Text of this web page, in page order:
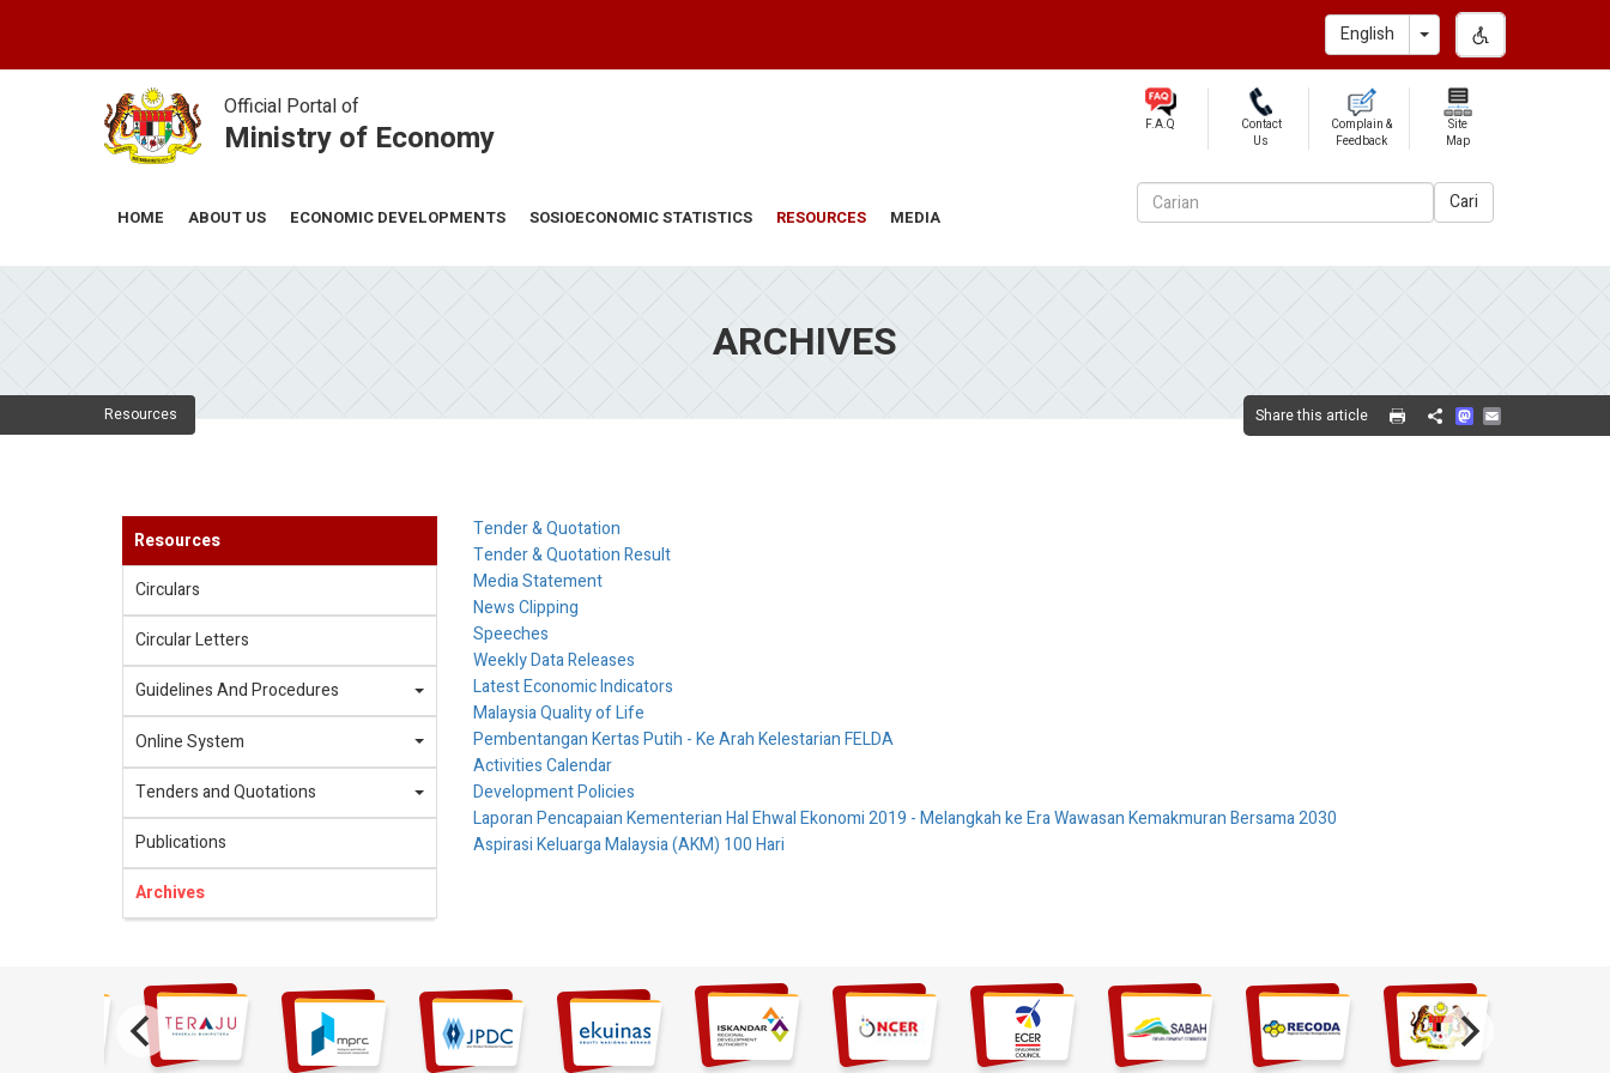
main
English Toggle Dropdown
Official Portal of
Ministry of Economy F.A.Q
Contact
Us
Complain &
Feedback
Site
Map
HOME ABOUT US ECONOMIC DEVELOPMENTS SOSIOECONOMIC STATISTICS RESOURCES MEDIA
Cari
ARCHIVES
Resources Share this article
Share
Mastodon
Resources
Circulars
Circular Letters
Guidelines And Procedures
Online System
Tenders and Quotations
Publications
Archives
Tender & Quotation
Tender & Quotation Result
Media Statement
News Clipping
Speeches
Weekly Data Releases
Latest Economic Indicators
Malaysia Quality of Life
Pembentangan Kertas Putih - Ke Arah Kelestarian FELDA
Activities Calendar
Development Policies
Laporan Pencapaian Kementerian Hal Ehwal Ekonomi 2019 - Melangkah ke Era Wawasan Kemakmuran Bersama 2030
Aspirasi Keluarga Malaysia (AKM) 100 Hari